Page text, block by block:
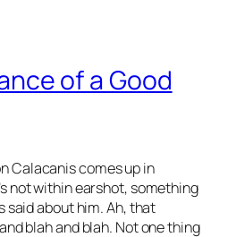
of a Good
Calacanis comes up in
not within earshot, something
about him. Ah, that
blah and blah. Not one thing